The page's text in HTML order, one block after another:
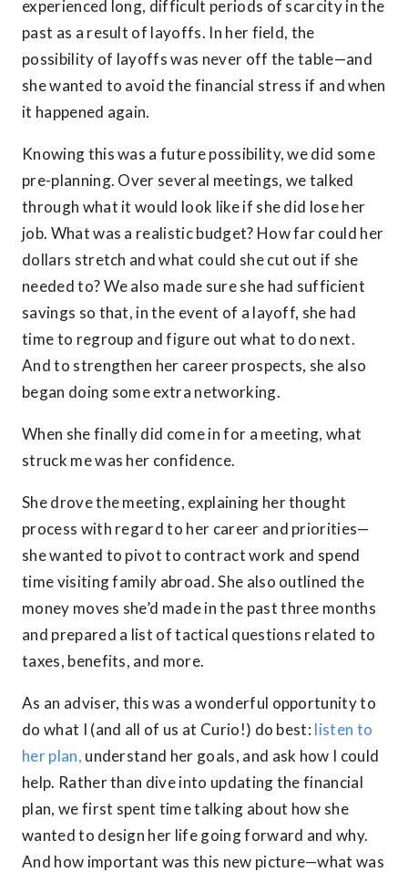
experienced long, difficult periods of scarcity in the
past as a result of layoffs. In her field, the
possibility of layoffs was never off the table—and
she wanted to avoid the financial stress if and when
it happened again.
Knowing this was a future possibility, we did some
pre-planning. Over several meetings, we talked
through what it would look like if she did lose her
job. What was a realistic budget? How far could her
dollars stretch and what could she cut out if she
needed to? We also made sure she had sufficient
savings so that, in the event of a layoff, she had
time to regroup and figure out what to do next.
And to strengthen her career prospects, she also
began doing some extra networking.
When she finally did come in for a meeting, what
struck me was her confidence.
She drove the meeting, explaining her thought
process with regard to her career and priorities—
she wanted to pivot to contract work and spend
time visiting family abroad. She also outlined the
money moves she’d made in the past three months
and prepared a list of tactical questions related to
taxes, benefits, and more.
As an adviser, this was a wonderful opportunity to
do what I (and all of us at Curio!) do best: listen to
her plan, understand her goals, and ask how I could
help. Rather than dive into updating the financial
plan, we first spent time talking about how she
wanted to design her life going forward and why.
And how important was this new picture—what was